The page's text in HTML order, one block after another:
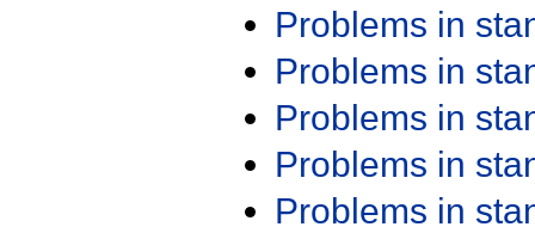
Problems in
Problems in
Problems in
Problems in
Problems in